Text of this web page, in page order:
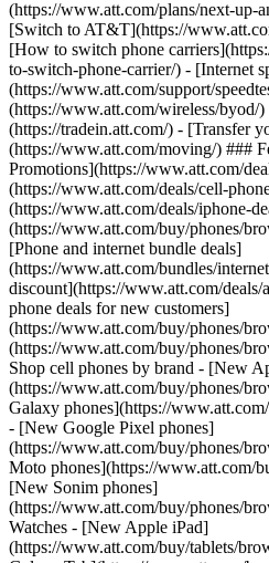
(https://www.att.com/plans/next-
[Switch to AT&T](https://
[How to switch phone
to-switch-phone-carrier/) - [Internet
(https://www.att.com/support/
(https://www.att.com/wireless/byod/
(https://tradein.att.com/) - [Transfer
(https://www.att.com/moving/) ###
Promotions](https://www.att.com/
(https://www.att.com/deals/cell-
(https://www.att.com/deals/iphone-
(https://www.att.com/buy/phones/
[Phone and internet bundle deals]
(https://www.att.com/bundles/
discount](https://www.att.com/
phone deals for new customers]
(https://www.att.com/buy/phones/
(https://www.att.com/buy/phones/
Shop cell phones by brand - [New
(https://www.att.com/buy/phones/
Galaxy phones](https://
- [New Google Pixel phones]
(https://www.att.com/buy/phones/
Moto phones](https://www.att.com/
[New Sonim phones]
(https://www.att.com/buy/phones/
Watches - [New Apple iPad]
(https://www.att.com/buy/tablets/